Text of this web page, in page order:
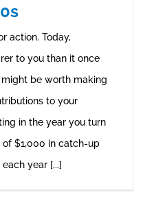
action. Today,
to you than it once
be worth making
to your
in the year you turn
$1,000 in catch-up
year [...]